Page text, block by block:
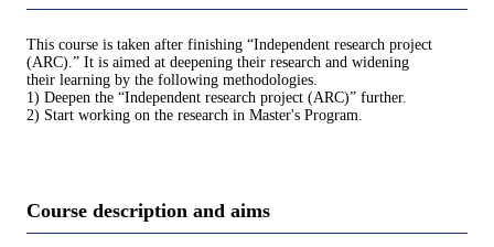
This course is taken after finishing “Independent research project
(ARC).” It is aimed at deepening their research and widening
their learning by the following methodologies.
1) Deepen the “Independent research project (ARC)” further.
2) Start working on the research in Master's Program.
Course description and aims